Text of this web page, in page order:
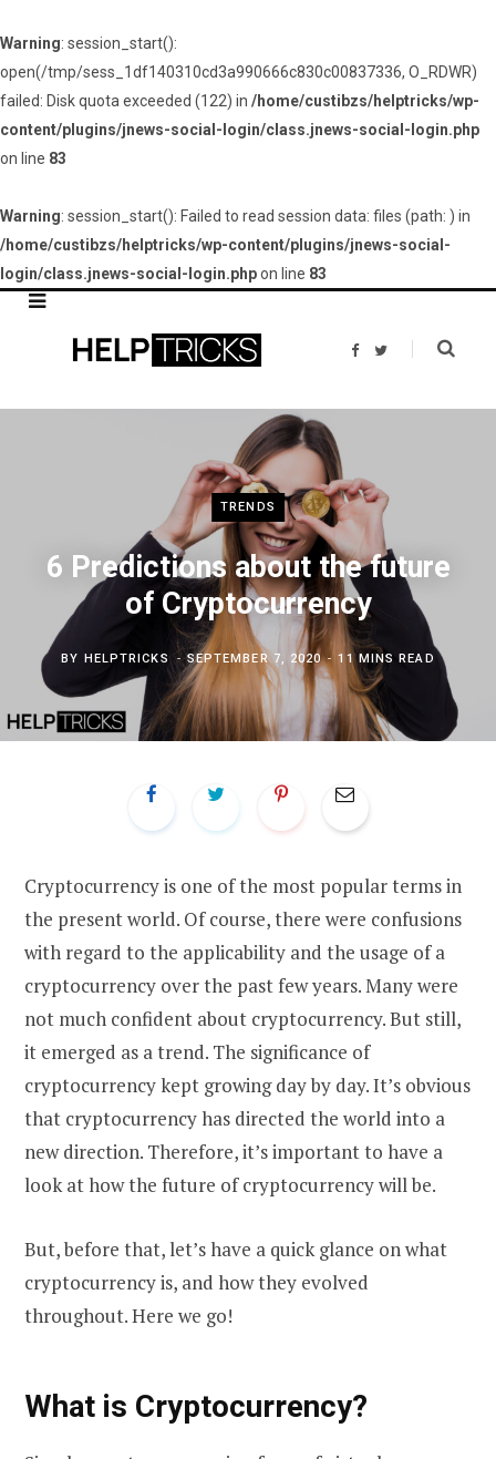
Warning: session_start():
open(/tmp/sess_1df140310cd3a990666c830c00837336, O_RDWR)
failed: Disk quota exceeded (122) in /home/custibzs/helptricks/wp-
content/plugins/jnews-social-login/class.jnews-social-login.php
on line 83
Warning: session_start(): Failed to read session data: files (path: ) in
/home/custibzs/helptricks/wp-content/plugins/jnews-social-
login/class.jnews-social-login.phpon line 83
F
b
T
t
TRENDS
6 Predictions about the future
of Cryptocurrency
BY HELPTRICKS SEPTEMBER 7, 2020 11 MINS READ
Cryptocurrency is one of the most popular terms in
the present world. Of course, there were confusions
with regard to the applicability and the usage of a
cryptocurrency over the past few years. Many were
not much confident about cryptocurrency. But still,
it emerged as a trend. The significance of
cryptocurrency kept growing day by day. It’s obvious
that cryptocurrency has directed the world into a
new direction. Therefore, it’s important to have a
look at how the future of cryptocurrency will be.
But, before that, let’s have a quick glance on what
cryptocurrency is, and how they evolved
throughout. Here we go!
What is Cryptocurrency?